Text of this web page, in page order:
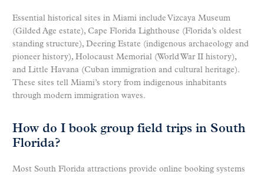
Essential historical sites in Miami include Vizcaya Museum
(Gilded Age estate), Cape Florida Lighthouse (Florida’s oldest
standing structure), Deering Estate (indigenous archaeology and
pioneer history), Holocaust Memorial (World War II history),
and Little Havana (Cuban immigration and cultural heritage).
These sites tell Miami’s story from indigenous inhabitants
through modern immigration waves.
How do I book group field trips in South
Florida?
Most South Florida attractions provide online booking systems